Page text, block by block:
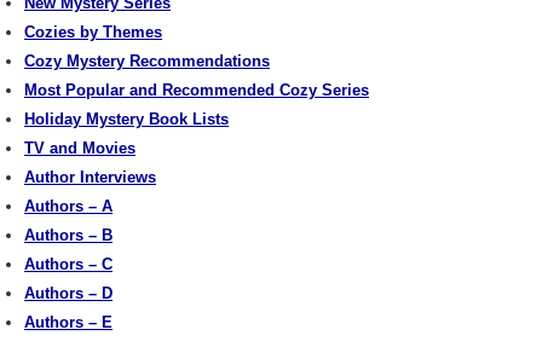
Cozies by Themes
Cozy Mystery Recommendations
Most Popular and Recommended Cozy Series
Holiday Mystery Book Lists
TV and Movies
Author Interviews
Authors – A
Authors – B
Authors – C
Authors – D
Authors – E